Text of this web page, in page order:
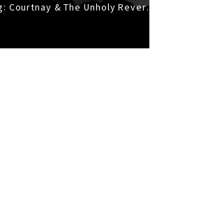
Fri 14th Aug: Courtnay & The Unholy Reverie - The Hellbent Tour - Wellington